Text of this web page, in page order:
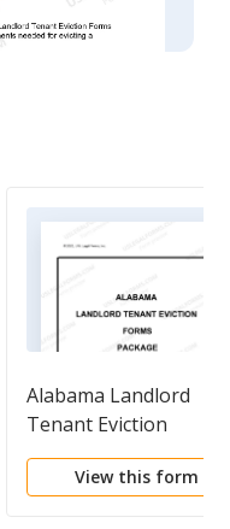
Alabama Landlord
Tenant Eviction
Defense Forms
View this form